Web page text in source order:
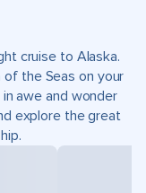
cruise to Alaska.
the Seas on your
awe and wonder
explore the great